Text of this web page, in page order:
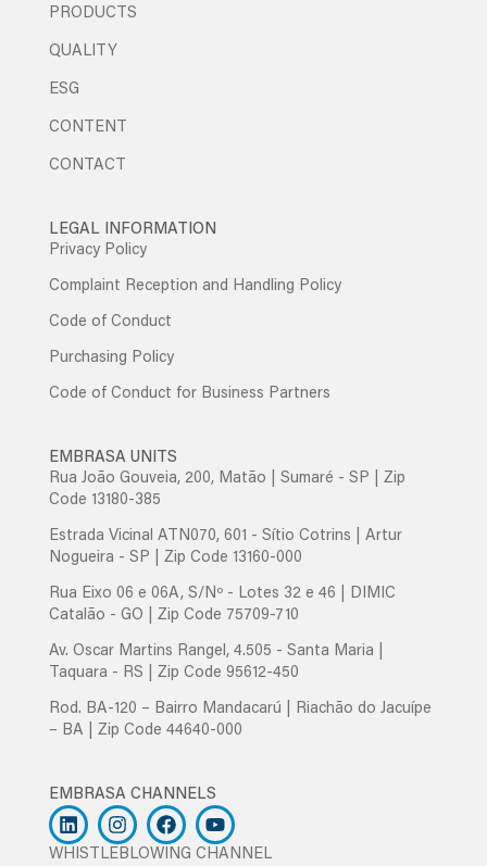
PRODUCTS
QUALITY
ESG
CONTENT
CONTACT
LEGAL INFORMATION
Privacy Policy
Complaint Reception and Handling Policy
Code of Conduct
Purchasing Policy
Code of Conduct for Business Partners
EMBRASA UNITS
Rua João Gouveia, 200, Matão | Sumaré - SP | Zip
Code 13180-385
Estrada Vicinal ATN070, 601 - Sítio Cotrins | Artur
Nogueira - SP | Zip Code 13160-000
Rua Eixo 06 e 06A, S/Nº - Lotes 32 e 46 | DIMIC
Catalão - GO | Zip Code 75709-710
Av. Oscar Martins Rangel, 4.505 - Santa Maria |
Taquara - RS | Zip Code 95612-450
Rod. BA-120 – Bairro Mandacarú | Riachão do Jacuípe
– BA | Zip Code 44640-000
EMBRASA CHANNELS
WHISTLEBLOWING CHANNEL